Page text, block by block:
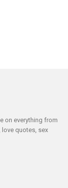
on everything from
quotes, sex